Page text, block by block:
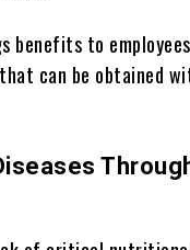
benefits to
can be obtained